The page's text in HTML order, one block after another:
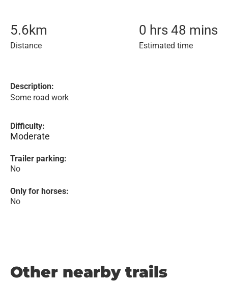
5.6km
Distance
0 hrs 48 mins
Estimated time
Description:
Some road work
Difficulty:
Moderate
Trailer parking:
No
Only for horses:
No
Other nearby trails